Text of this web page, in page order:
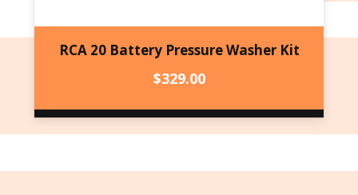
RCA 20 Battery Pressure Washer Kit
$329.00